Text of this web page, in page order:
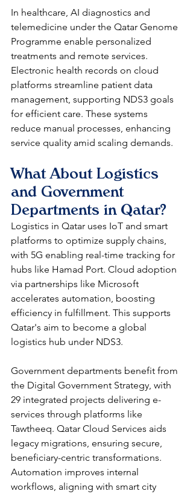
In healthcare, AI diagnostics and
telemedicine under the Qatar Genome
Programme enable personalized
treatments and remote services.
Electronic health records on cloud
platforms streamline patient data
management, supporting NDS3 goals
for efficient care. These systems
reduce manual processes, enhancing
service quality amid scaling demands.​
What About Logistics
and Government
Departments in Qatar?
Logistics in Qatar uses IoT and smart
platforms to optimize supply chains,
with 5G enabling real-time tracking for
hubs like Hamad Port. Cloud adoption
via partnerships like Microsoft
accelerates automation, boosting
efficiency in fulfillment. This supports
Qatar's aim to become a global
logistics hub under NDS3.​
Government departments benefit from
the Digital Government Strategy, with
29 integrated projects delivering e-
services through platforms like
Tawtheeq. Qatar Cloud Services aids
legacy migrations, ensuring secure,
beneficiary-centric transformations.
Automation improves internal
workflows, aligning with smart city